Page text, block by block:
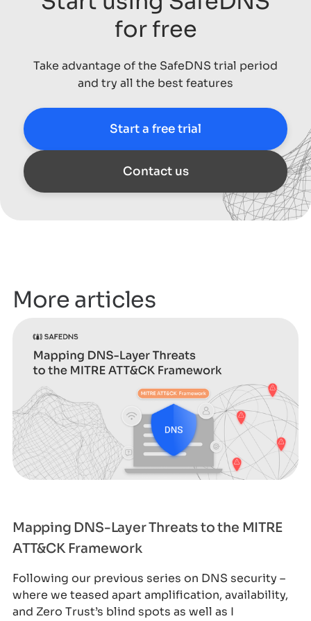
for free
Take advantage of the SafeDNS trial period
and try all the best features
Start a free trial
Contact us
More articles
Mapping DNS-Layer Threats to the MITRE
ATT&CK Framework
Following our previous series on DNS security –
where we teased apart amplification, availability,
and Zero Trust’s blind spots as well as I